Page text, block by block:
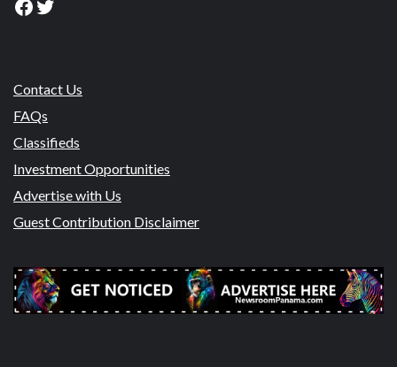
Facebook
Twitter
Contact Us
FAQs
Classifieds
Investment Opportunities
Advertise with Us
Guest Contribution Disclaimer